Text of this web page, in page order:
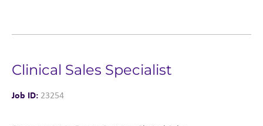
Clinical Sales Specialist
Job ID: 23254